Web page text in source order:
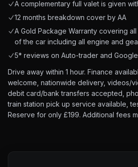
A complementary full valet is given
12 months breakdown cover by AA
A Gold Package Warranty covering
of the car including all engine and
5* reviews on Auto-trader and Google
Drive away within 1 hour. Finance
welcome, nationwide delivery, videos/
debit card/bank transfers accepted,
train station pick up service available,
Reserve for only £199. Additional fees